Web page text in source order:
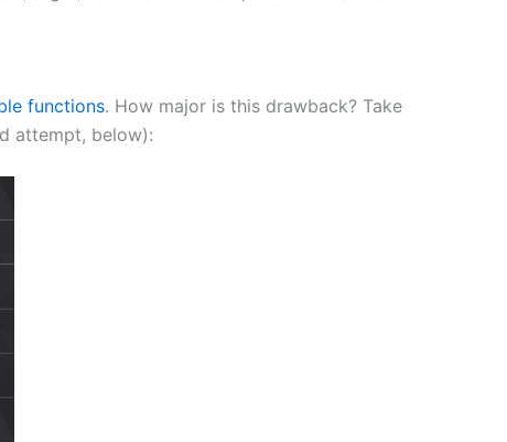
functions. How major is this drawback? Take
attempt, below):